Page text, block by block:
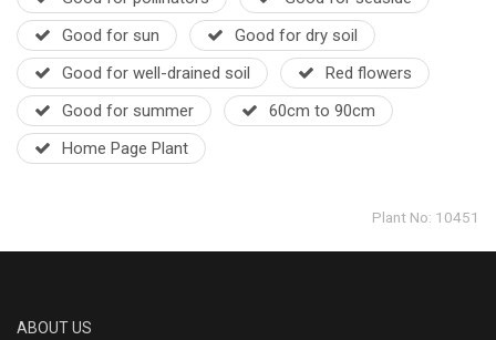
Good for sun
Good for dry soil
Good for well-drained soil
Red flowers
Good for summer
60cm to 90cm
Home Page Plant
Plant No: 10451
ABOUT US